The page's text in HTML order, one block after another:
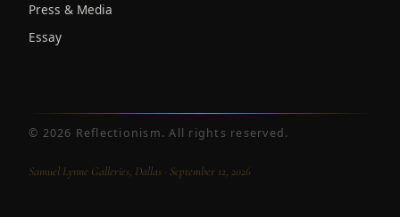
Press & Media
Essay
© 2026 Reflectionism. All rights reserved.
Samuel Lynne Galleries, Dallas · September 12, 2026